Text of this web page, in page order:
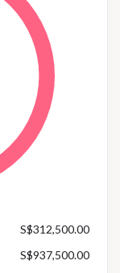
S$312,500.00
S$937,500.00